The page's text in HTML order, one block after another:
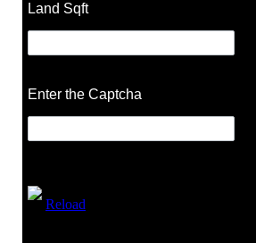
Land Sqft
Enter the Captcha
Reload